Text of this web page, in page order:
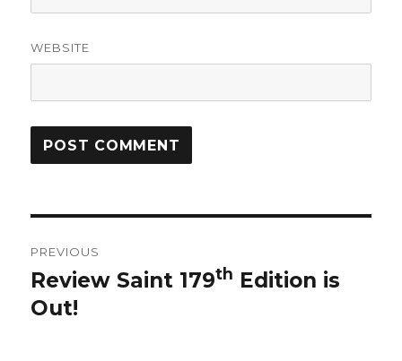
WEBSITE
navigation
PREVIOUS
Previous
post:
Review Saint 179th Edition is
Out!